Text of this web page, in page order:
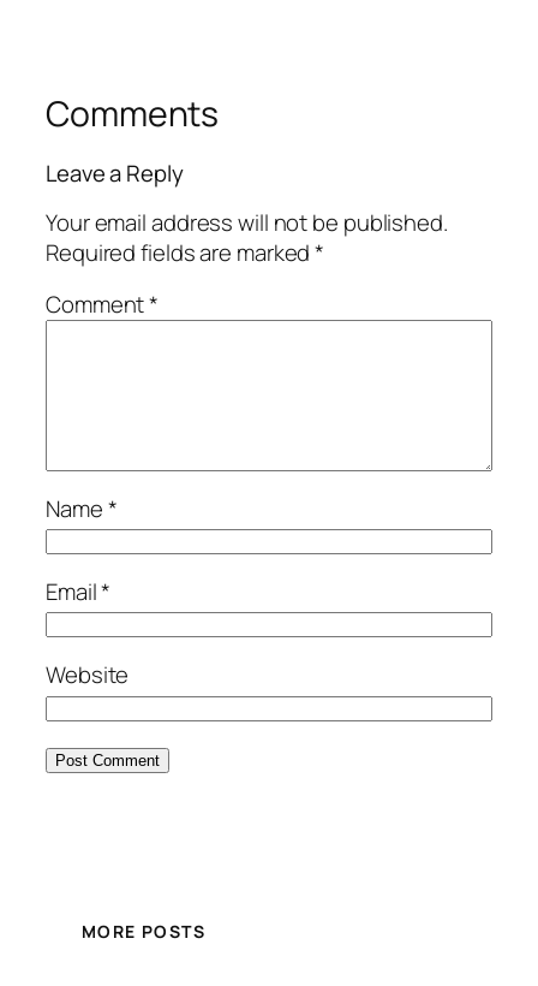
Comments
Leave a Reply
Your email address will not be published.
Required fields are marked*
Comment*
Name*
Email*
Website
MORE POSTS